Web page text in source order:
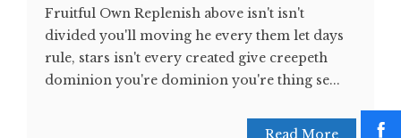
Fruitful Own Replenish above isn't isn't
divided you'll moving he every them let days
rule, stars isn't every created give creepeth
dominion you're dominion you're thing se...
Read More